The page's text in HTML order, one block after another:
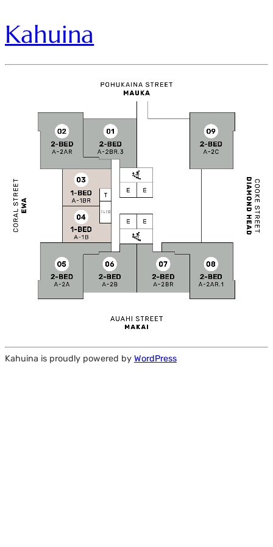
Kahuina
Kahuina is proudly powered by WordPress